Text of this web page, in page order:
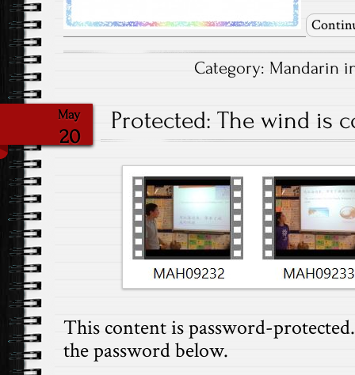
Category: Mandarin
May
20
Protected: The wind is
This content is password-
the password below.